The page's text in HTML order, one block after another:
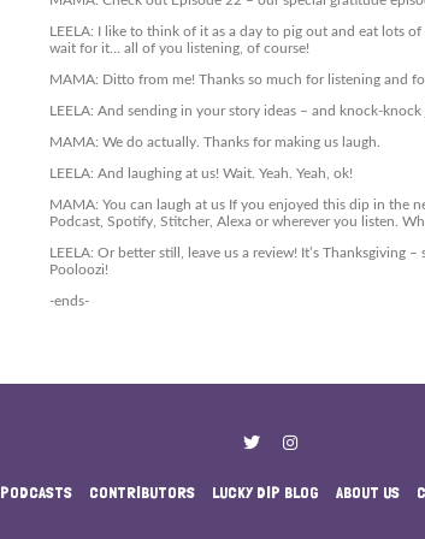
LEELA: I like to think of it as a day to pig out and eat lots
wait for it… all of you listening, of course!
MAMA: Ditto from me! Thanks so much for listening and
LEELA: And sending in your story ideas – and knock-
MAMA: We do actually. Thanks for making us laugh.
LEELA: And laughing at us! Wait. Yeah. Yeah, ok!
MAMA: You can laugh at us If you enjoyed this dip in the
Podcast, Spotify, Stitcher, Alexa or wherever you listen.
LEELA: Or better still, leave us a review! It’s Thanksgiving
Pooloozi!
-ends-
PODCASTS CONTRIBUTORS LUCKY DIP BLOG ABOUT US